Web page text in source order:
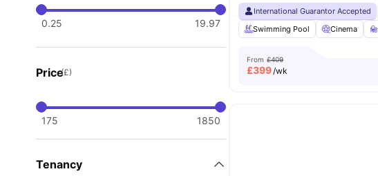
0.25 19.97
Price(£)
175 1850
Tenancy
International Guarantor Accepted
Swimming Pool
Cinema
From £409
£399/wk